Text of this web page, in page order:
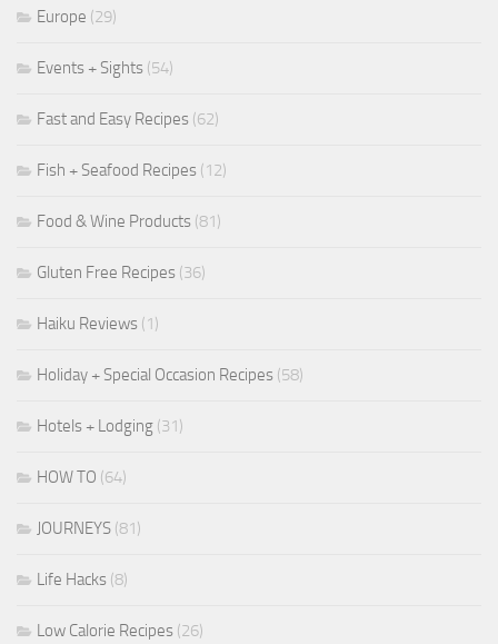
Europe (29)
Events + Sights (54)
Fast and Easy Recipes (62)
Fish + Seafood Recipes (12)
Food & Wine Products (81)
Gluten Free Recipes (36)
Haiku Reviews (1)
Holiday + Special Occasion Recipes (58)
Hotels + Lodging (31)
HOW TO (64)
JOURNEYS (81)
Life Hacks (8)
Low Calorie Recipes (26)